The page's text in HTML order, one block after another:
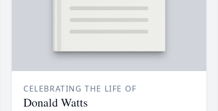
CELEBRATING THE LIFE OF
Donald Watts